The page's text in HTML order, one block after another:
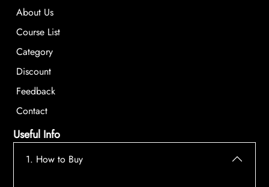
About Us
Course List
Category
Discount
Feedback
Contact
Useful Info
1. How to Buy